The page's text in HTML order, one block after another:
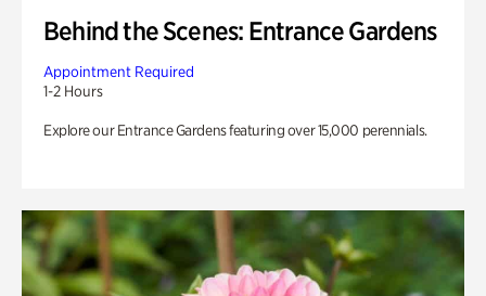
Behind the Scenes: Entrance Gardens
Appointment Required
1-2 Hours
Explore our Entrance Gardens featuring over 15,000 perennials.